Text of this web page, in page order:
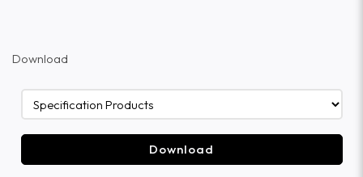
Download
Download